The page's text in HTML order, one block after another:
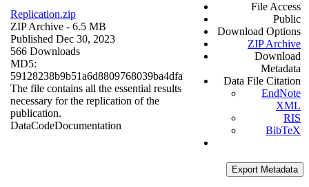
Replication.zip
ZIP Archive - 6.5 MB
Published Dec 30, 2023
566 Downloads
MD5:
59128238b9b51a6d8809768039ba4dfa
The file contains all the essential results
necessary for the replication of the
publication.
DataCodeDocumentation
File Access
Public
Download Options
ZIP Archive
Download
Metadata
Data File Citation
EndNote
XML
RIS
BibTeX
Export Metadata